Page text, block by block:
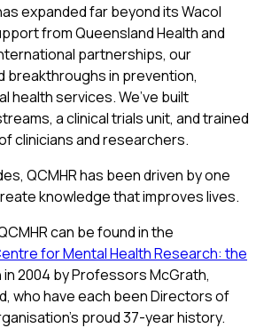
expanded far beyond its Wacol
from Queensland Health and
partnerships, our
breakthroughs in prevention,
health services. We’ve built
a clinical trials unit, and trained
clinicians and researchers.
QCMHR has been driven by one
knowledge that improves lives.
can be found in the
for Mental Health Research: the
2004 by Professors McGrath,
who have each been Directors of
proud 37-year history.